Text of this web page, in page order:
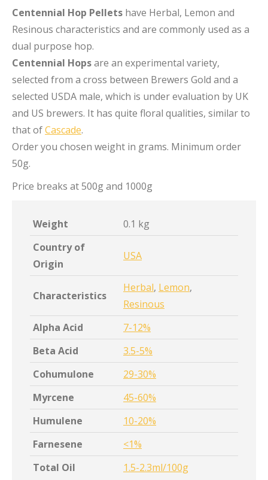
Centennial Hop Pellets have Herbal, Lemon and
Resinous characteristics and are commonly used as a
dual purpose hop.
Centennial Hopsare an experimental variety,
selected from a cross between Brewers Gold and a
selected USDA male, which is under evaluation by UK
and US brewers. It has quite floral qualities, similar to
that ofCascade.
Order you chosen weight in grams. Minimum order
50g.
Price breaks at 500g and 1000g
Weight
0.1 kg
Country of
Origin
USA
Characteristics
Herbal, Lemon,
Resinous
Alpha Acid
7-12%
Beta Acid
3.5-5%
Cohumulone
29-30%
Myrcene
45-60%
Humulene
10-20%
Farnesene
<1%
Total Oil
1.5-2.3ml/100g